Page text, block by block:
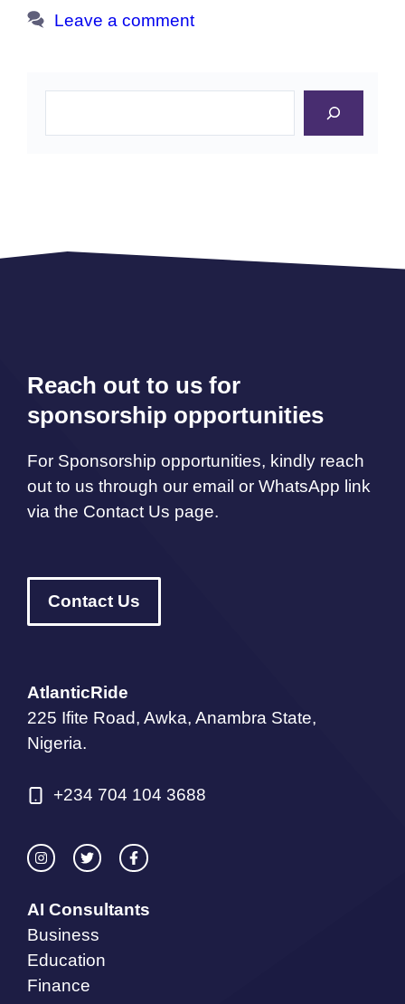
Leave a comment
Reach out to us for
sponsorship opportunities
For Sponsorship opportunities, kindly reach
out to us through our email or WhatsApp link
via the Contact Us page.
Contact Us
AtlanticRide
225 Ifite Road, Awka, Anambra State,
Nigeria.
+234 704 104 3688
AI Consultants
Business
Education
Finance